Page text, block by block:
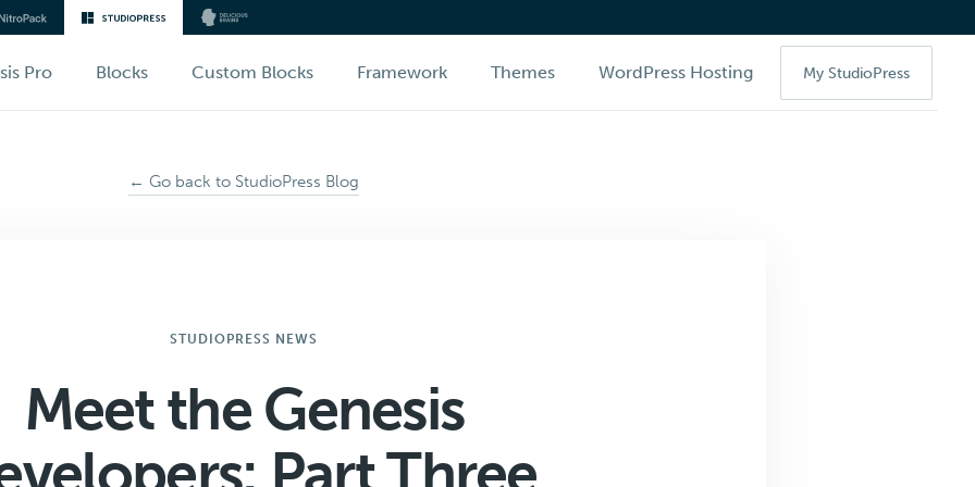
Pro Blocks Custom Blocks Framework Themes WordPress Hosting My StudioPress
← Go back to StudioPress Blog
STUDIOPRESS NEWS
Meet the Genesis